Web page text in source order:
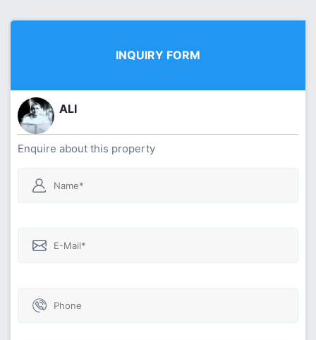
INQUIRY FORM
ALI
Enquire about this property